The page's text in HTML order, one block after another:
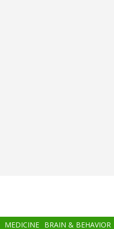
MEDICINE BRAIN & BEHAVIOR